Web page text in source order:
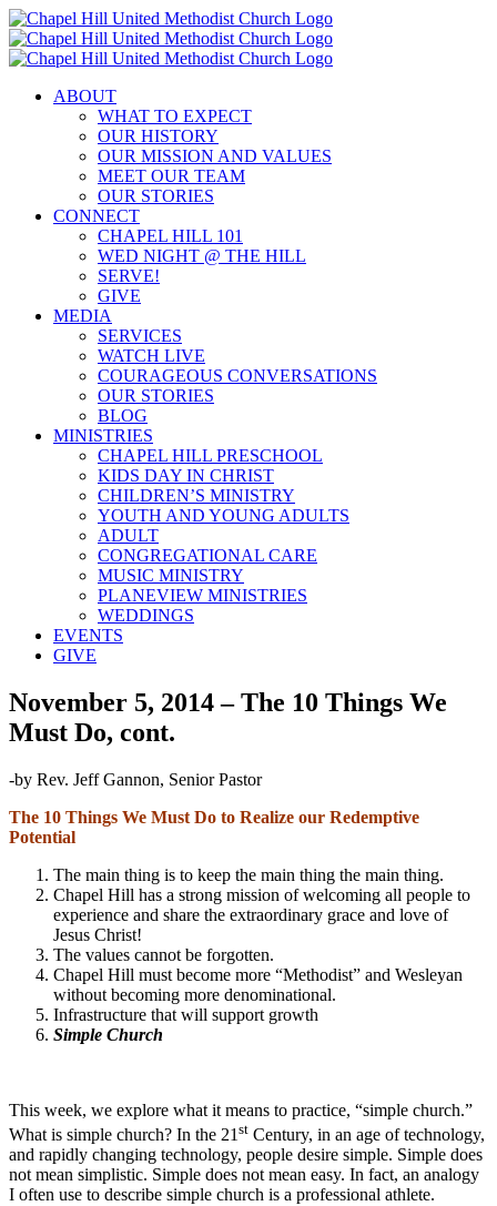
Skip
to
content
ABOUT
WHAT TO EXPECT
OUR HISTORY
OUR MISSION AND VALUES
MEET OUR TEAM
OUR STORIES
CONNECT
CHAPEL HILL 101
WED NIGHT @ THE HILL
SERVE!
GIVE
MEDIA
SERVICES
WATCH LIVE
COURAGEOUS CONVERSATIONS
OUR STORIES
BLOG
MINISTRIES
CHAPEL HILL PRESCHOOL
KIDS DAY IN CHRIST
CHILDREN’S MINISTRY
YOUTH AND YOUNG ADULTS
ADULT
CONGREGATIONAL CARE
MUSIC MINISTRY
PLANEVIEW MINISTRIES
WEDDINGS
EVENTS
GIVE
November 5, 2014 – The 10 Things We
Must Do, cont.
-by Rev. Jeff Gannon, Senior Pastor
The 10 Things We Must Do to Realize our Redemptive
Potential
The main thing is to keep the main thing the main thing.
Chapel Hill has a strong mission of welcoming all people to
experience and share the extraordinary grace and love of
Jesus Christ!
The values cannot be forgotten.
Chapel Hill must become more “Methodist” and Wesleyan
without becoming more denominational.
Infrastructure that will support growth
Simple Church
This week, we explore what it means to practice, “simple church.”
What is simple church? In the 21 st Century, in an age of technology,
and rapidly changing technology, people desire simple. Simple does
not mean simplistic. Simple does not mean easy. In fact, an analogy
I often use to describe simple church is a professional athlete.